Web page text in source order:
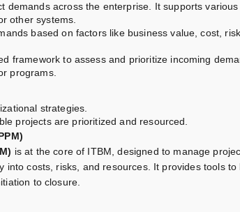
demands across the enterprise. It supports
other systems.
based on factors like business value, cost,
framework to assess and prioritize incoming
programs.
strategies.
projects are prioritized and resourced.
is at the core of ITBM, designed to manage
into costs, risks, and resources. It provides tools to
to closure.